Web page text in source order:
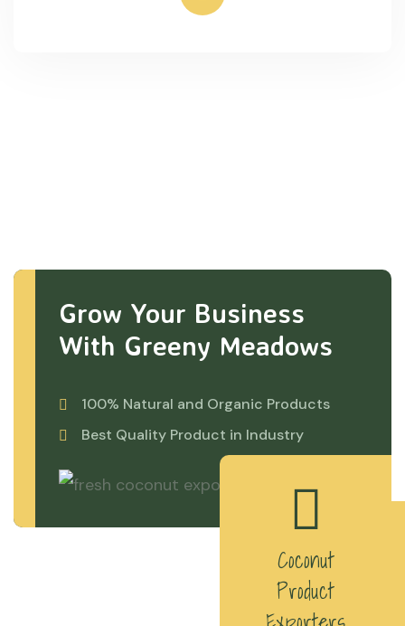
Grow Your Business
With Greeny Meadows
100% Natural and Organic Products
Best Quality Product in Industry
Coconut
Product